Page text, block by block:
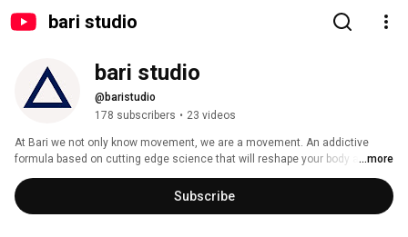
bari studio
bari studio
@baristudio
178 subscribers • 23 videos
At Bari we not only know movement, we are a movement. An addictive
formula based on cutting edge science that will reshape your body and
challenge your mind in a way never before imagined. Get ready to sweat.
Carve your figure. Elevate your mind.
...more
Subscribe